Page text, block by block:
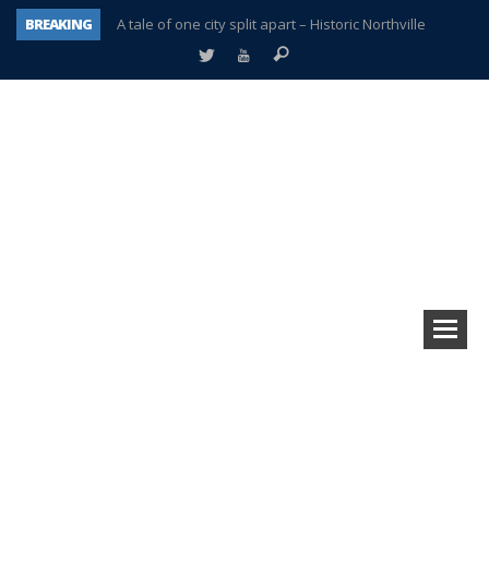
BREAKING
A tale of one city split apart – Historic Northville
Age discrimination suit filed by former PCCS teachers